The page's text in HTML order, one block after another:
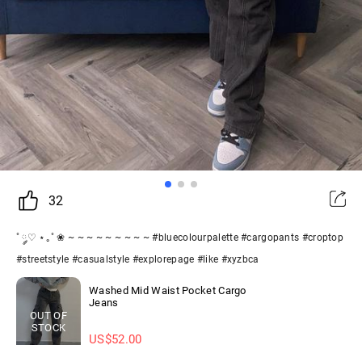
32
˚ ༘♡ ⋆｡˚ ❀ ~ ~ ~ ~ ~ ~ ~ ~ ~ #bluecolourpalette #cargopants #croptop
#streetstyle #casualstyle #explorepage #like #xyzbca
OUT OF
STOCK
Washed Mid Waist Pocket Cargo
Jeans
US$52.00